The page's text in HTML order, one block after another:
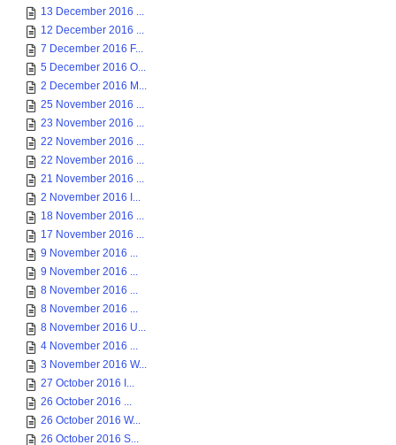
13 December 2016 ...
12 December 2016 ...
7 December 2016 F...
5 December 2016 O...
2 December 2016 M...
25 November 2016 ...
23 November 2016 ...
22 November 2016 ...
22 November 2016 ...
21 November 2016 ...
2 November 2016 I...
18 November 2016 ...
17 November 2016 ...
9 November 2016 ...
9 November 2016 ...
8 November 2016 ...
8 November 2016 ...
8 November 2016 U...
4 November 2016 ...
3 November 2016 W...
27 October 2016 I...
26 October 2016 ...
26 October 2016 W...
26 October 2016 S...